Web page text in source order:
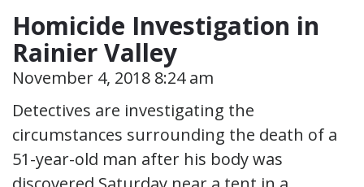
Homicide Investigation in
Rainier Valley
November 4, 2018 8:24 am
Detectives are investigating the
circumstances surrounding the death of a
51-year-old man after his body was